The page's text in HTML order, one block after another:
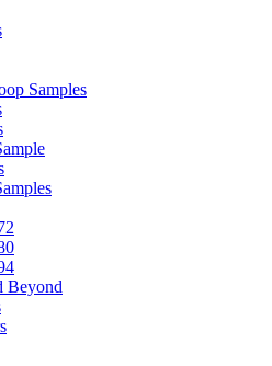
Samples
Beyond